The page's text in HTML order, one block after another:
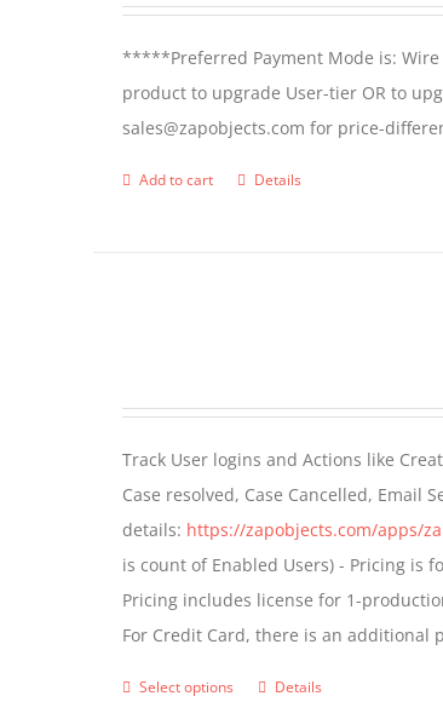
*****Preferred Payment Mode is:
product to upgrade User-tier OR to
sales@zapobjects.com for price-
Add to cart Details
Track User logins and Actions like
Case resolved, Case Cancelled, Email
details: https://zapobjects.com/apps/
is count of Enabled Users) - Pricing is
Pricing includes license for 1-
For Credit Card, there is an
Select options
ThisDetails